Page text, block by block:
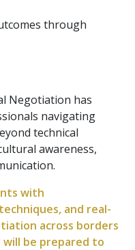
through
Negotiation has
navigating
technical
awareness,
with
and real-
across borders
be prepared to